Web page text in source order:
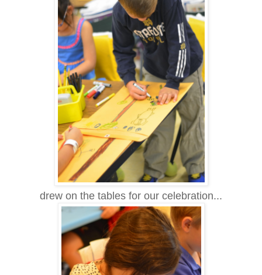
drew on the tables for our celebration...